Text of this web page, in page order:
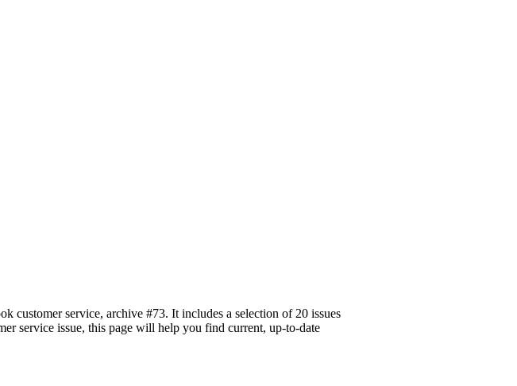
customer service, archive #73. It includes a selection of 20 issues
service issue, this page will help you find current, up-to-date